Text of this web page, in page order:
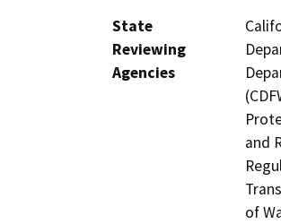
State
Reviewing
Agencies
and
of